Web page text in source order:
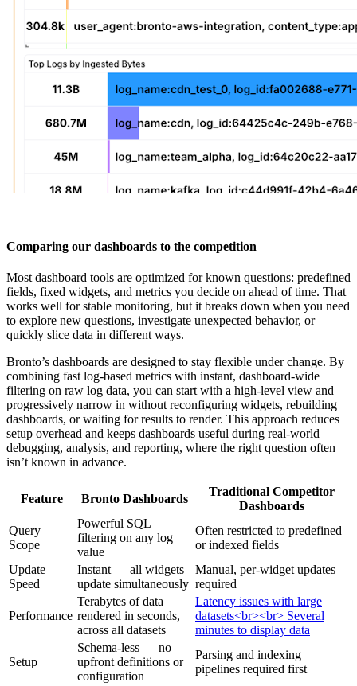
Comparing our dashboards to the competition
Most dashboard tools are optimized for known questions: predefined
fields, fixed widgets, and metrics you decide on ahead of time. That
works well for stable monitoring, but it breaks down when you need
to explore new questions, investigate unexpected behavior, or
quickly slice data in different ways.
Bronto’s dashboards are designed to stay flexible under change. By
combining fast log-based metrics with instant, dashboard-wide
filtering on raw log data, you can start with a high-level view and
progressively narrow in without reconfiguring widgets, rebuilding
dashboards, or waiting for results to render. This approach reduces
setup overhead and keeps dashboards useful during real-world
debugging, analysis, and reporting, where the right question often
isn’t known in advance.
Feature Bronto Dashboards
Traditional Competitor
Dashboards
Query
Scope
Powerful SQL
filtering on any log
value
Often restricted to predefined
or indexed fields
Update
Speed
Instant — all widgets
update simultaneously
Manual, per-widget updates
required
Performance
Terabytes of data
rendered in seconds,
across all datasets
Latency issues with large
datasets<br><br> Several
minutes to display data
Setup
Schema-less — no
upfront definitions or
configuration
Parsing and indexing
pipelines required first